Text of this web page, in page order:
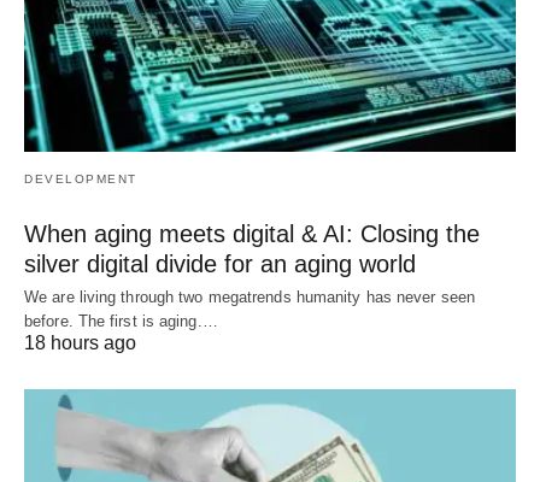
DEVELOPMENT
When aging meets digital & AI: Closing the
silver digital divide for an aging world
We are living through two megatrends humanity has never seen
before. The first is aging.…
18 hours ago